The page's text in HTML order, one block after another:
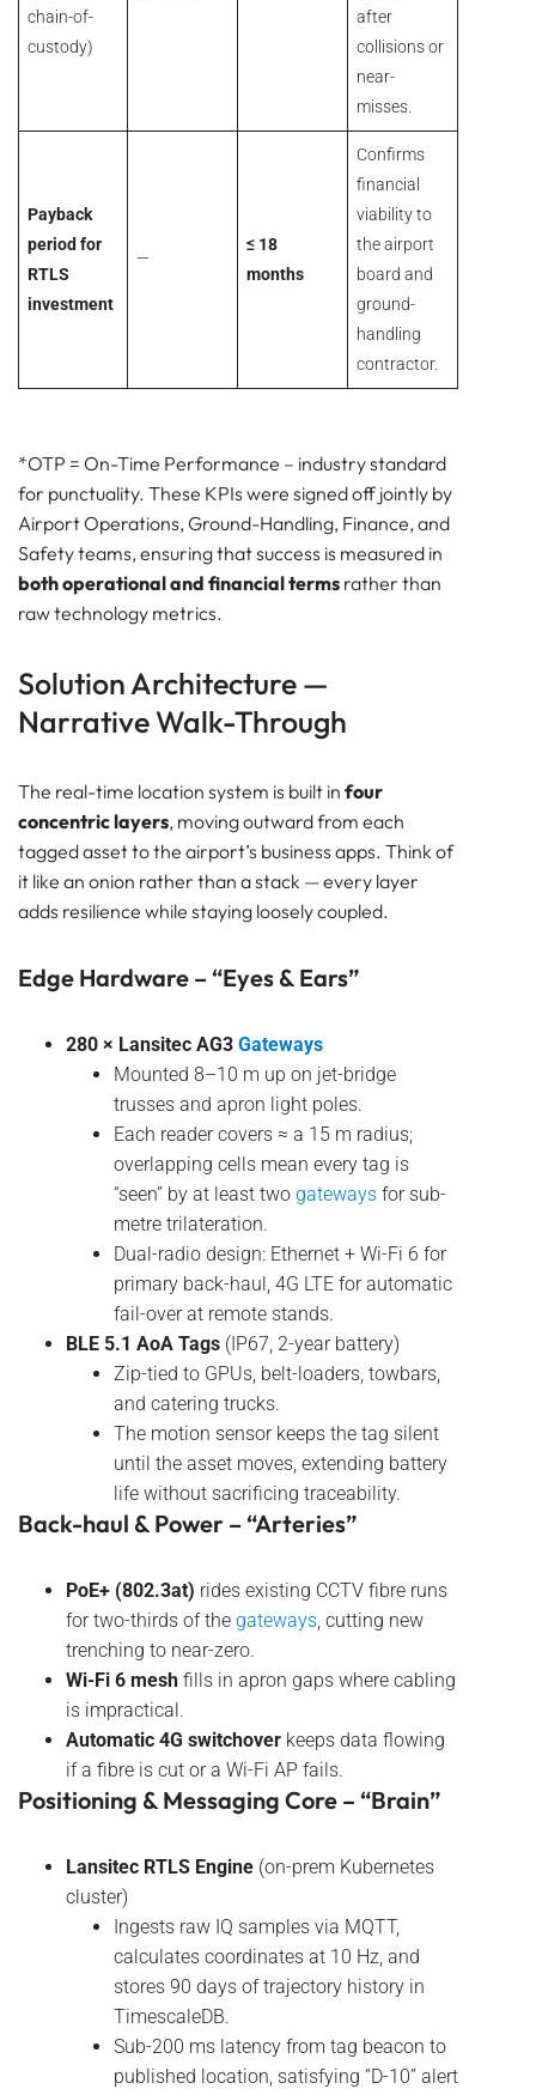
chain-of-
custody)
after
collisions or
near-
misses.
Payback
period for
RTLS
investment
—
≤ 18
months
Confirms
financial
viability to
the airport
board and
ground-
handling
contractor.
*OTP = On-Time Performance – industry standard
for punctuality. These KPIs were signed off jointly by
Airport Operations, Ground-Handling, Finance, and
Safety teams, ensuring that success is measured in
both operational and financial terms rather than
raw technology metrics.
Solution Architecture —
Narrative Walk-Through
The real-time location system is built in four
concentric layers, moving outward from each
tagged asset to the airport’s business apps. Think of
it like an onion rather than a stack — every layer
adds resilience while staying loosely coupled.
Edge Hardware – “Eyes & Ears”
280 × Lansitec AG3 Gateways
Mounted 8–10 m up on jet-bridge
trusses and apron light poles.
Each reader covers ≈ a 15 m radius;
overlapping cells mean every tag is
“seen” by at least two gateways for sub-
metre trilateration.
Dual-radio design: Ethernet + Wi-Fi 6 for
primary back-haul, 4G LTE for automatic
fail-over at remote stands.
BLE 5.1 AoA Tags (IP67, 2-year battery)
Zip-tied to GPUs, belt-loaders, towbars,
and catering trucks.
The motion sensor keeps the tag silent
until the asset moves, extending battery
life without sacrificing traceability.
Back-haul & Power – “Arteries”
PoE+ (802.3at) rides existing CCTV fibre runs
for two-thirds of the gateways, cutting new
trenching to near-zero.
Wi-Fi 6 mesh fills in apron gaps where cabling
is impractical.
Automatic 4G switchover keeps data flowing
if a fibre is cut or a Wi-Fi AP fails.
Positioning & Messaging Core – “Brain”
Lansitec RTLS Engine (on-prem Kubernetes
cluster)
Ingests raw IQ samples via MQTT,
calculates coordinates at 10 Hz, and
stores 90 days of trajectory history in
TimescaleDB.
Sub-200 ms latency from tag beacon to
published location, satisfying “D-10” alert